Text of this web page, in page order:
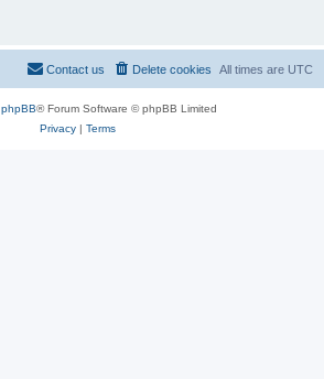
All times are UTC
Delete cookies
Contact us
phpBB® Forum Software © phpBB Limited
Privacy| Terms